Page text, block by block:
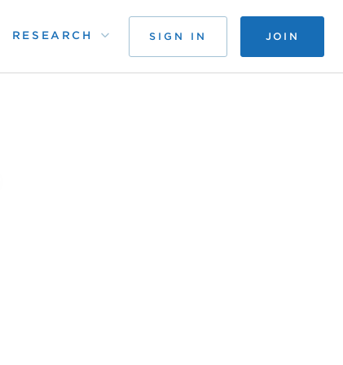
RESEARCH SIGN IN JOIN